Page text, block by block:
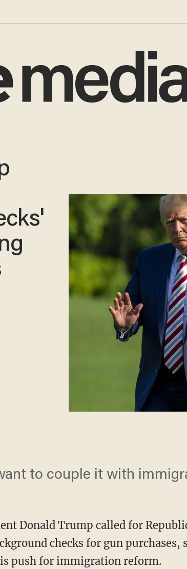
to couple it with
Donald Trump called for
checks for gun
push for immigration reform.